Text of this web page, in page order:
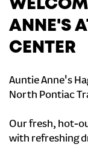
ANNE'S
CENTER
Auntie Anne's
North Pontiac
Our fresh, hot-
with refreshing